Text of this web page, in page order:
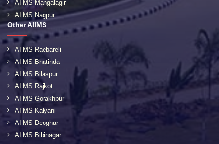
AIIMS Mangalagiri
AIIMS Nagpur
Other AIIMS
AIIMS Raebareli
AIIMS Bhatinda
AIIMS Bilaspur
AIIMS Rajkot
AIIMS Gorakhpur
AIIMS Kalyani
AIIMS Deoghar
AIIMS Bibinagar